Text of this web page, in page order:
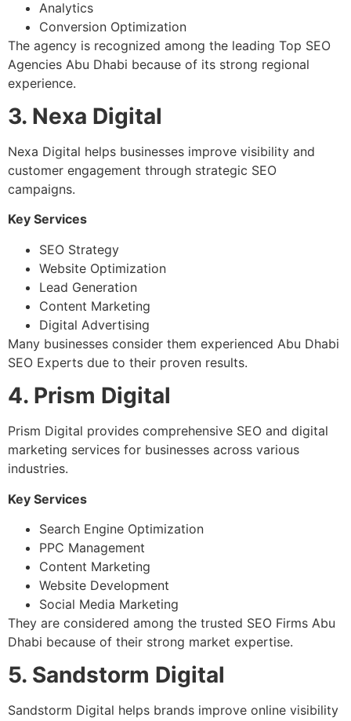
Analytics
Conversion Optimization
The agency is recognized among the leading Top SEO
Agencies Abu Dhabi because of its strong regional
experience.
3. Nexa Digital
Nexa Digital helps businesses improve visibility and
customer engagement through strategic SEO
campaigns.
Key Services
SEO Strategy
Website Optimization
Lead Generation
Content Marketing
Digital Advertising
Many businesses consider them experienced Abu Dhabi
SEO Experts due to their proven results.
4. Prism Digital
Prism Digital provides comprehensive SEO and digital
marketing services for businesses across various
industries.
Key Services
Search Engine Optimization
PPC Management
Content Marketing
Website Development
Social Media Marketing
They are considered among the trusted SEO Firms Abu
Dhabi because of their strong market expertise.
5. Sandstorm Digital
Sandstorm Digital helps brands improve online visibility